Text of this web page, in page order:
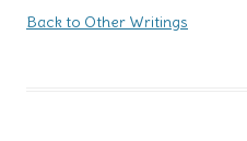
Back to Other Writings